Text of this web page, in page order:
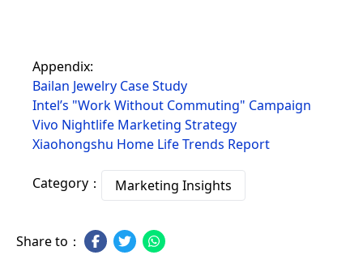
Appendix:
Bailan Jewelry Case Study
Intel’s "Work Without Commuting" Campaign
Vivo Nightlife Marketing Strategy
Xiaohongshu Home Life Trends Report
Category： Marketing Insights
Share to：